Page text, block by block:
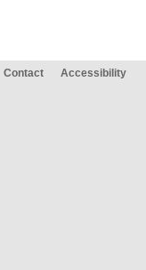
Contact
Accessibility